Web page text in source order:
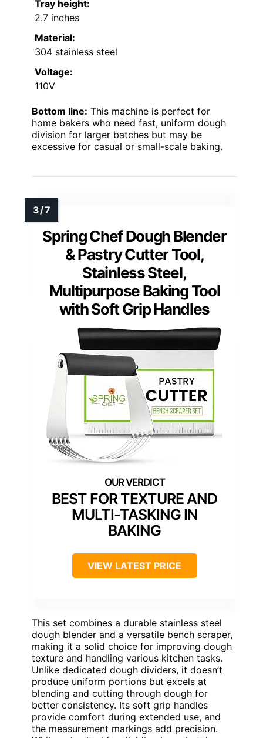
Tray height:
2.7 inches
Material:
304 stainless steel
Voltage:
110V
Bottom line: This machine is perfect for
home bakers who need fast, uniform dough
division for larger batches but may be
excessive for casual or small-scale baking.
Spring Chef Dough Blender
& Pastry Cutter Tool,
Stainless Steel,
Multipurpose Baking Tool
with Soft Grip Handles
BEST FOR TEXTURE AND
MULTI-TASKING IN
BAKING
VIEW LATEST PRICE
This set combines a durable stainless steel
dough blender and a versatile bench scraper,
making it a solid choice for improving dough
texture and handling various kitchen tasks.
Unlike dedicated dough dividers, it doesn’t
produce uniform portions but excels at
blending and cutting through dough for
better consistency. Its soft grip handles
provide comfort during extended use, and
the measurement markings add precision.